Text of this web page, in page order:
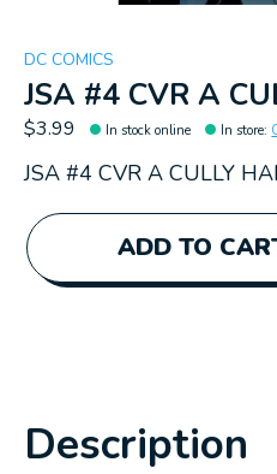
DC COMICS
JSA #4 CVR A
$3.99 In stock online In store:
JSA #4 CVR A CULLY
ADD TO
Description